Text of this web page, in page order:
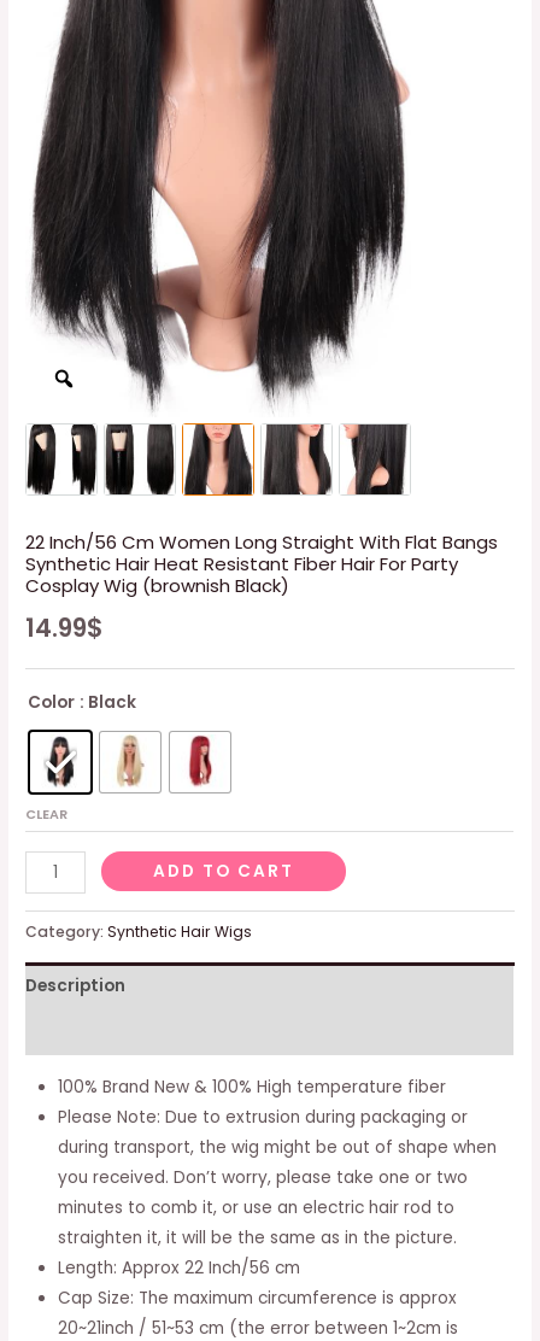
22 Inch/56 Cm Women Long Straight With Flat Bangs
Synthetic Hair Heat Resistant Fiber Hair For Party
Cosplay Wig (brownish Black)
14.99$
Color : Black
CLEAR
Inch/56
Cm
Long
Bangs
Synthetic
Resistant
Fiber
ADD TO CART
Category:Synthetic Hair Wigs
Description
100% Brand New & 100% High temperature fiber
Please Note: Due to extrusion during packaging or
during transport, the wig might be out of shape when
you received. Don’t worry, please take one or two
minutes to comb it, or use an electric hair rod to
straighten it, it will be the same as in the picture.
Length: Approx 22 Inch/56 cm
Cap Size: The maximum circumference is approx
20~21inch / 51~53 cm (the error between 1~2cm is